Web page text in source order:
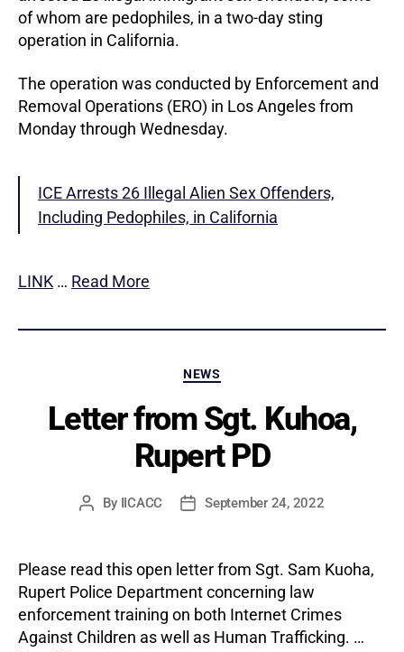
of whom are pedophiles, in a two-day sting
operation in California.
The operation was conducted by Enforcement and
Removal Operations (ERO) in Los Angeles from
Monday through Wednesday.
ICE Arrests 26 Illegal Alien Sex Offenders,
Including Pedophiles, in California
LINK … Read More
Categories
NEWS
Letter from Sgt. Kuhoa,
Rupert PD
Post
By IICACC
PostSeptember 24, 2022
Please read this open letter from Sgt. Sam Kuoha,
Rupert Police Department concerning law
enforcement training on both Internet Crimes
Against Children as well as Human Trafficking. …